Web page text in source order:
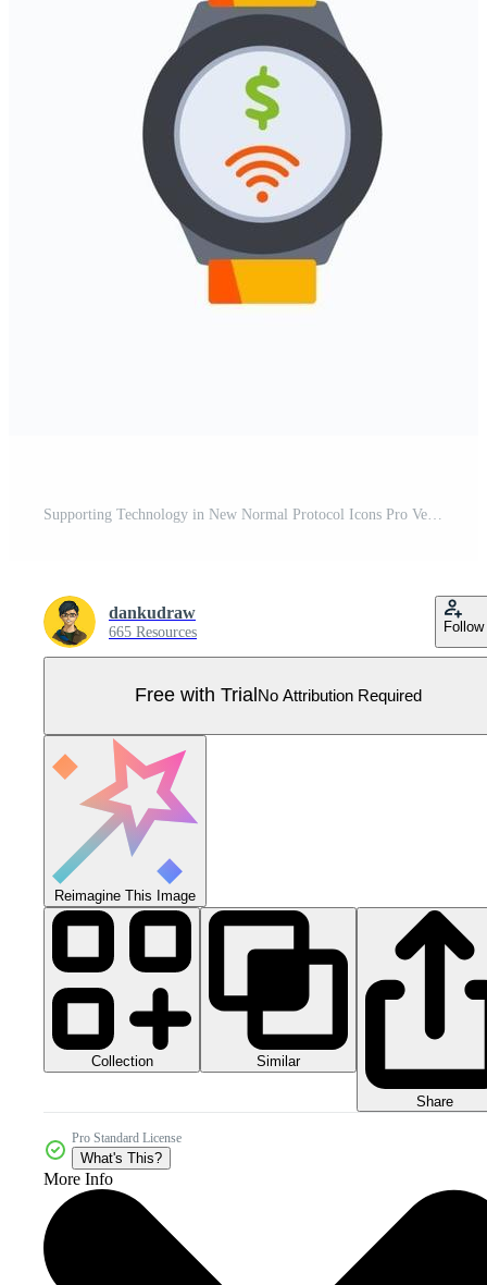
dankudraw
665 Resources Follow
Free with Trial No Attribution Required
Reimagine This Image
Collection Similar
Share
Pro Standard License
What's This?
More Info